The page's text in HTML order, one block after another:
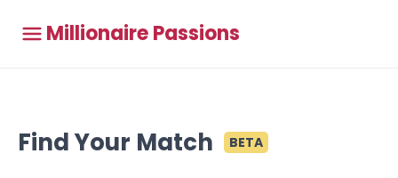
Millionaire Passions
Find Your Match BETA